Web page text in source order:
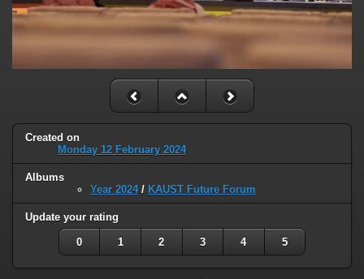
Created on
Monday 12 February 2024
Albums
Year 2024/ KAUST Future Forum
Update your rating
0 1 2 3 4 5